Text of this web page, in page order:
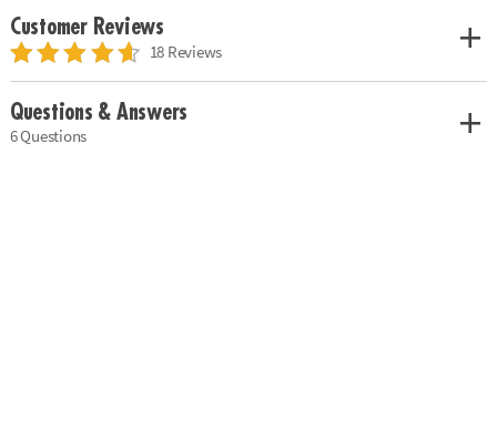
Customer Reviews
18 Reviews
Questions & Answers
6 Questions